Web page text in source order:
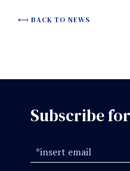
BACK TO NEWS
Subscribe